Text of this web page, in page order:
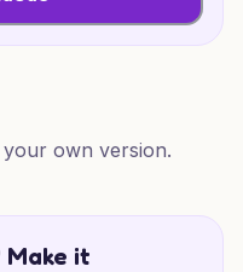
own version.
Make it